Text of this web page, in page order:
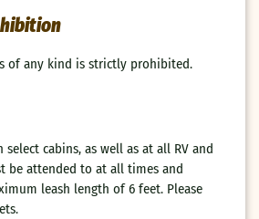
of any kind is strictly prohibited.
select cabins, as well as at all RV and
be attended to at all times and
leash length of 6 feet. Please